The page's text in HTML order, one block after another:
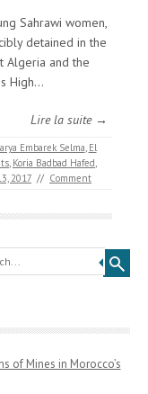
Sahrawi women,
detained in the
Algeria and the
High…
Lire la suite →
Embarek Selma, El
, Koria Badbad Hafed,
2017 // Comment
of Mines in Morocco’s